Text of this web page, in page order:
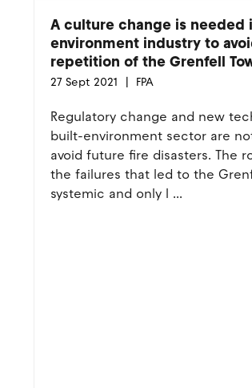
A culture change is needed
environment industry to
repetition of the Grenfell
27 Sept 2021 FPA
Regulatory change and new
built-environment sector are
avoid future fire disasters. The
the failures that led to the
systemic and only l ...